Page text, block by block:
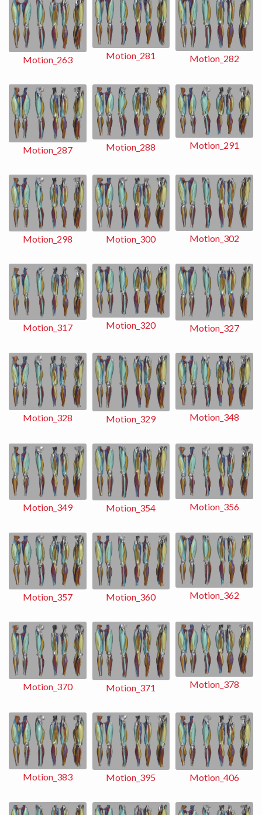
Motion_263 Motion_281 Motion_282
Motion_287 Motion_288 Motion_291
Motion_298 Motion_300 Motion_302
Motion_317 Motion_320 Motion_327
Motion_328 Motion_329 Motion_348
Motion_349 Motion_354 Motion_356
Motion_357 Motion_360 Motion_362
Motion_370 Motion_371 Motion_378
Motion_383 Motion_395 Motion_406